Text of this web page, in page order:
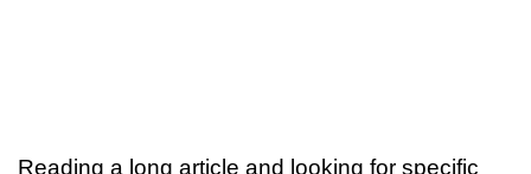
Reading a long article and looking for specific